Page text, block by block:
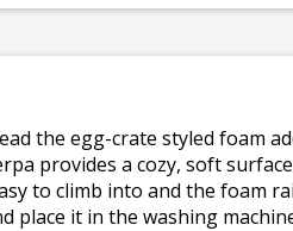
the egg-crate styled foam
provides a cozy, soft
to climb into and the foam
place it in the washing